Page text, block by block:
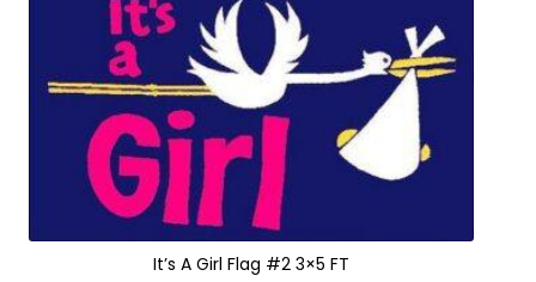
It’s A Girl Flag #2 3×5 FT